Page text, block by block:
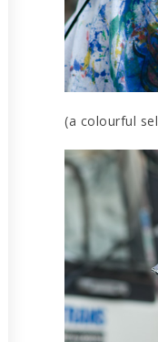
(a colourful